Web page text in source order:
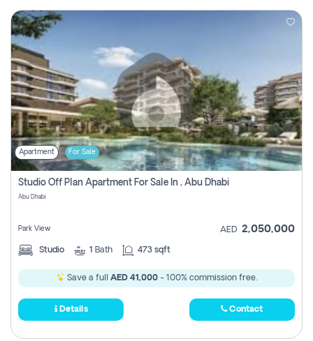
Apartment For Sale
Studio Off Plan Apartment For Sale In , Abu Dhabi
Abu Dhabi
Park View AED 2,050,000
Studio 1 Bath 473 sqft
Save a full AED 41,000- 100% commission free.
Details Contact